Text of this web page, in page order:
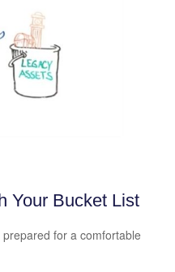
Your Bucket List
for a comfortable